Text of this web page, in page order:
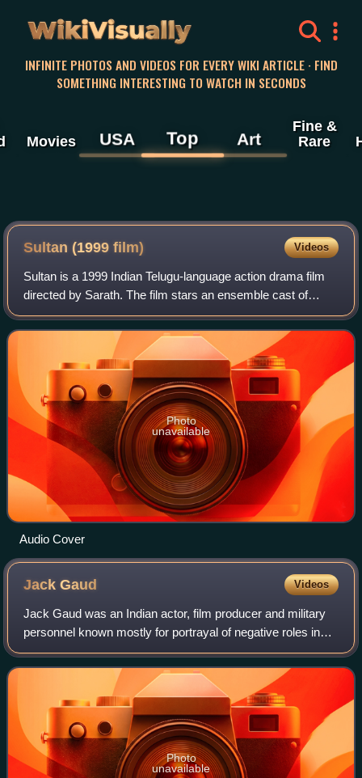
WikiVisually
INFINITE PHOTOS AND VIDEOS FOR EVERY WIKI ARTICLE · FIND
SOMETHING INTERESTING TO WATCH IN SECONDS
Movies USA Top Art
Fine &
Rare
Sultan (1999 film) Videos
Sultan is a 1999 Indian Telugu-language action drama film
directed by Sarath. The film stars an ensemble cast of
Nandamuri Balakrishna, Krishna, Krishnam Raju, Roja,
Rachana, and Deepti Bhatnagar, wit
Photo
unavailable
Audio Cover
JackGaud Videos
Jack Gaud was an Indian actor, film producer and military
personnel known mostly for portrayal of negative roles in
Hindi cinema. He started acting after leaving the Indian
Navy.
Photo
unavailable